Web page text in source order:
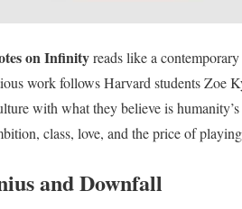
on Infinityreads like a
work follows Harvard students Zoe
with what they believe is
class, love, and the price of
and Downfall